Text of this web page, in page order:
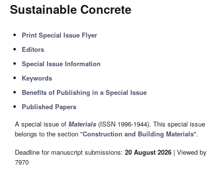
Sustainable Concrete
Print Special Issue Flyer
Editors
Special Issue Information
Keywords
Benefits of Publishing in a Special Issue
Published Papers
A special issue of Materials (ISSN 1996-1944). This special issue
belongs to the section "Construction and Building Materials".
Deadline for manuscript submissions: 20 August 2026 | Viewed by
7970